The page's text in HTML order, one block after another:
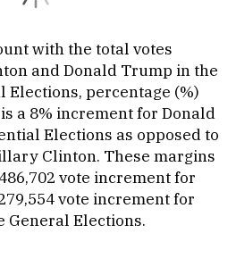
with the total votes
and Donald Trump in the
Elections, percentage (%)
a 8% increment for Donald
Elections as opposed to
Clinton. These margins
vote increment for
vote increment for
Elections.